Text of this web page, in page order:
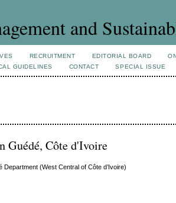
and
RECRUITMENT EDITORIAL BOARD
GUIDELINES CONTACT SPECIAL ISSUE
Guédé, Côte d'Ivoire
(West Central of Côte d’Ivoire)